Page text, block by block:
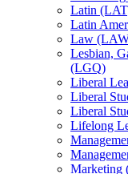
Latin
Latin
Law
Lesbian,
(LGQ)
Liberal
Liberal
Liberal
Lifelong
Marketing